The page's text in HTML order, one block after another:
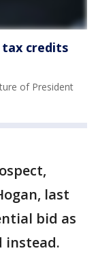
tax credits
of President
last
bid as
instead.